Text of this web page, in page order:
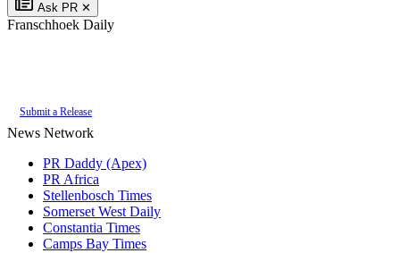
Ask PR ✕
Franschhoek Daily
Submit a Release
News Network
PR Daddy (Apex)
PR Africa
Stellenbosch Times
Somerset West Daily
Constantia Times
Camps Bay Times